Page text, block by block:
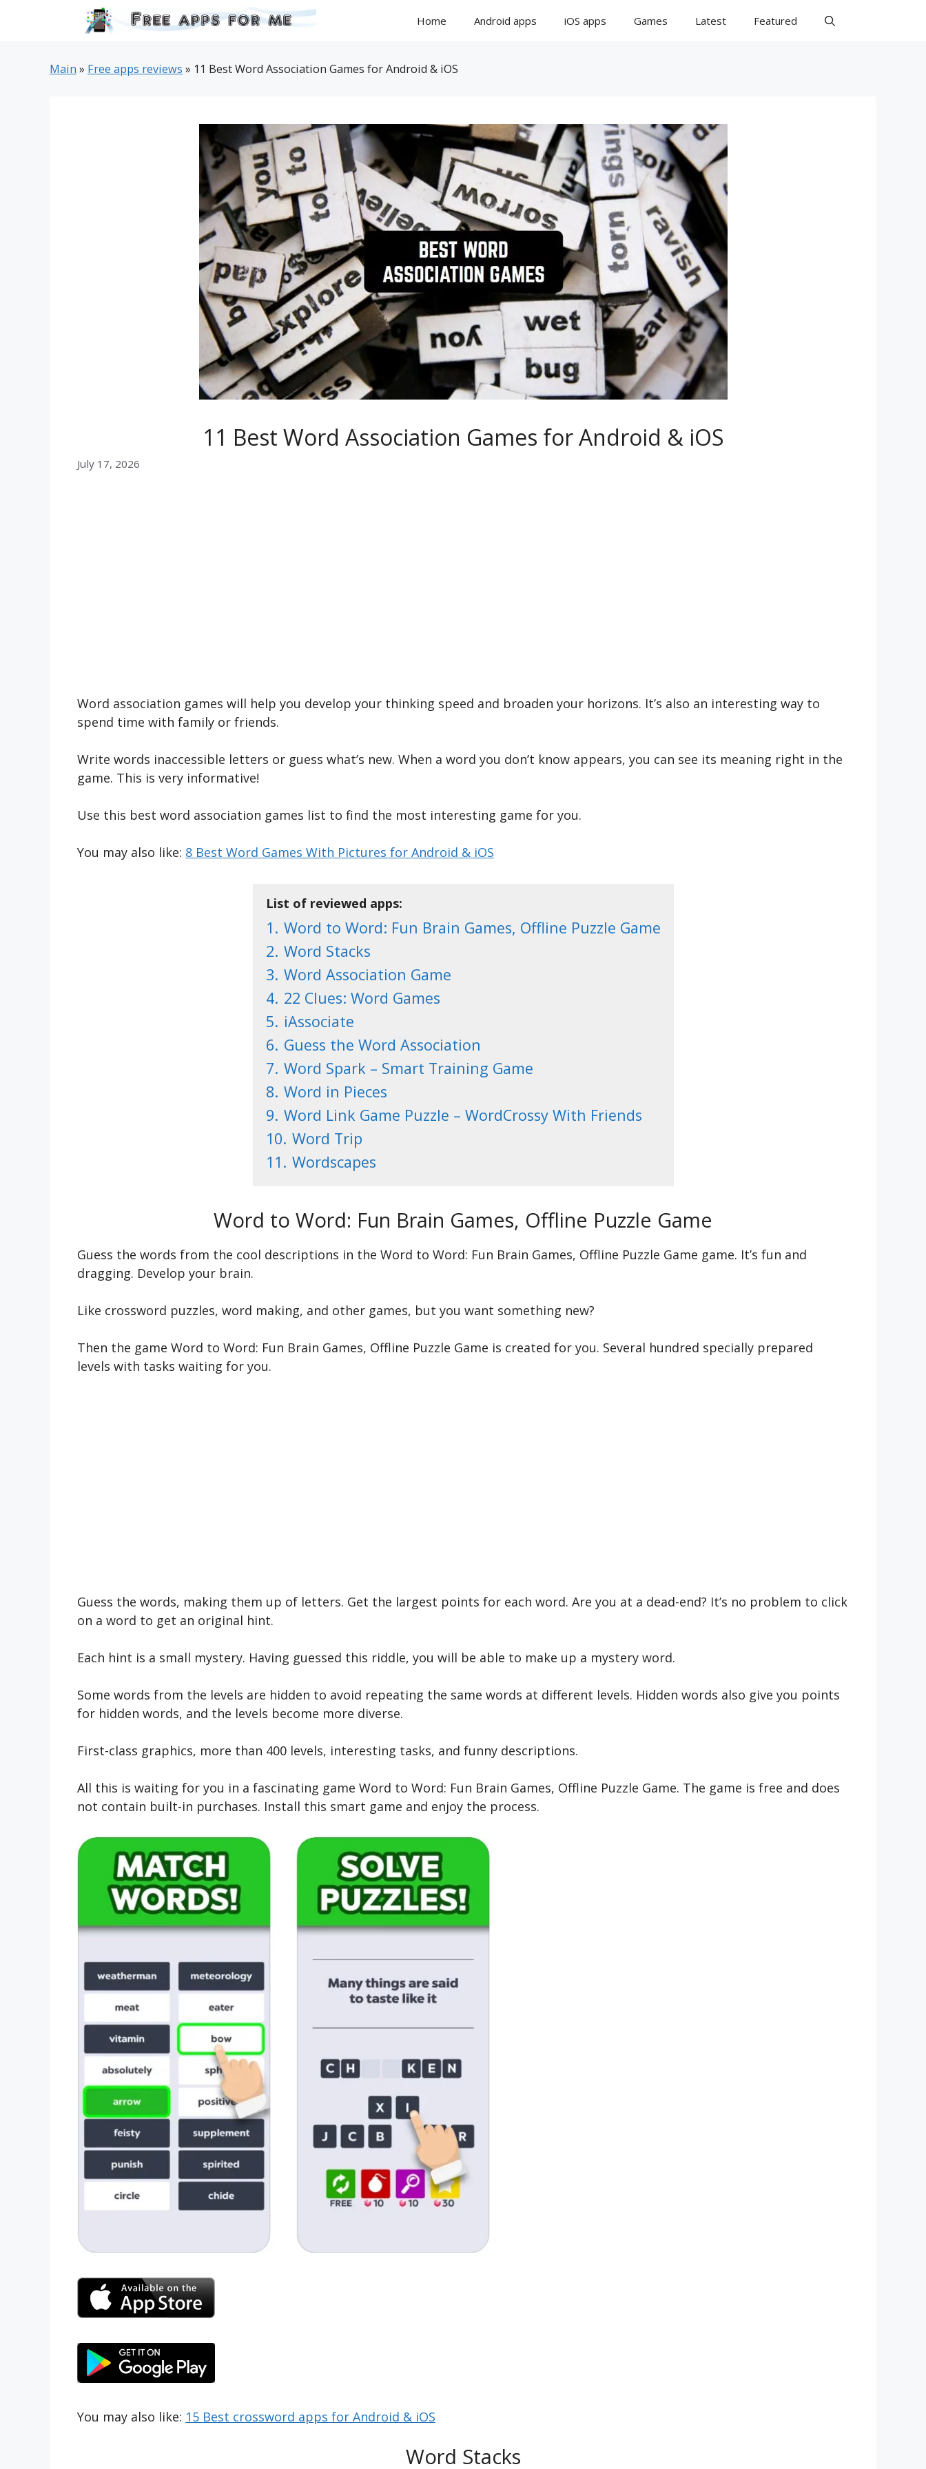
Home Android apps iOS apps Games Latest Featured
Main » Free apps reviews » 11 Best Word Association Games for Android & iOS
11 Best Word Association Games for Android & iOS
July 17, 2026
Word association games will help you develop your thinking speed and broaden your horizons. It’s also an interesting way to
spend time with family or friends.
Write words inaccessible letters or guess what’s new. When a word you don’t know appears, you can see its meaning right in the
game. This is very informative!
Use this best word association games list to find the most interesting game for you.
You may also like: 8 Best Word Games With Pictures for Android & iOS
List of reviewed apps:
1. Word to Word: Fun Brain Games, Offline Puzzle Game
2. Word Stacks
3. Word Association Game
4. 22 Clues: Word Games
5. iAssociate
6. Guess the Word Association
7. Word Spark – Smart Training Game
8. Word in Pieces
9. Word Link Game Puzzle – WordCrossy With Friends
10. Word Trip
11. Wordscapes
Word to Word: Fun Brain Games, Offline Puzzle Game
Guess the words from the cool descriptions in the Word to Word: Fun Brain Games, Offline Puzzle Game game. It’s fun and
dragging. Develop your brain.
Like crossword puzzles, word making, and other games, but you want something new?
Then the game Word to Word: Fun Brain Games, Offline Puzzle Game is created for you. Several hundred specially prepared
levels with tasks waiting for you.
Guess the words, making them up of letters. Get the largest points for each word. Are you at a dead-end? It’s no problem to click
on a word to get an original hint.
Each hint is a small mystery. Having guessed this riddle, you will be able to make up a mystery word.
Some words from the levels are hidden to avoid repeating the same words at different levels. Hidden words also give you points
for hidden words, and the levels become more diverse.
First-class graphics, more than 400 levels, interesting tasks, and funny descriptions.
All this is waiting for you in a fascinating game Word to Word: Fun Brain Games, Offline Puzzle Game. The game is free and does
not contain built-in purchases. Install this smart game and enjoy the process.
You may also like: 15 Best crossword apps for Android & iOS
Word Stacks